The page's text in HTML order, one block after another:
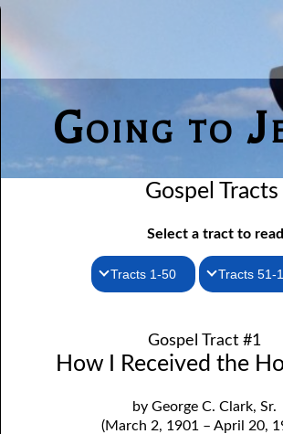
Going to
Gospel Tracts
Select a tract to
Tracts 1-50
2. Jesus Is Coming Again
4. Stir Up the Gift of God
Tracts 51-
52. John the Baptist and Jesus
54. Bruised Reeds
Gospel Tract #1
How I Received the
by George C. Clark, Sr.
(March 2, 1901 – April 20,